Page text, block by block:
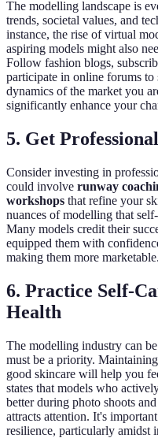
The modelling landscape is
trends, societal values, and
instance, the rise of virtual
aspiring models might also
Follow fashion blogs,
participate in online forums to
dynamics of the market you
significantly enhance your
5. Get
Consider investing in
could involve runway
workshops that refine your
nuances of modelling that
Many models credit their
equipped them with
making them more marketable.
6. Practice Self-
Health
The modelling industry can
must be a priority.
good skincare will help you
states that models who
better during photo shoots
attracts attention. It's
resilience, particularly amidst